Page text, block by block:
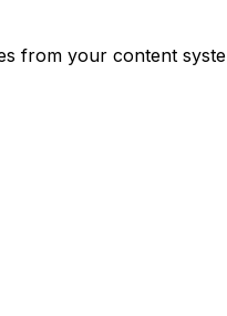
from your content